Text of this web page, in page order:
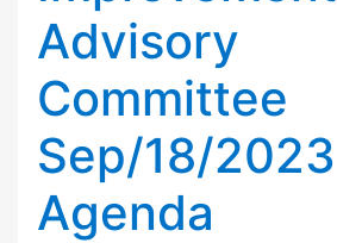
Advisory
Committee
Sep/18/2023
Agenda